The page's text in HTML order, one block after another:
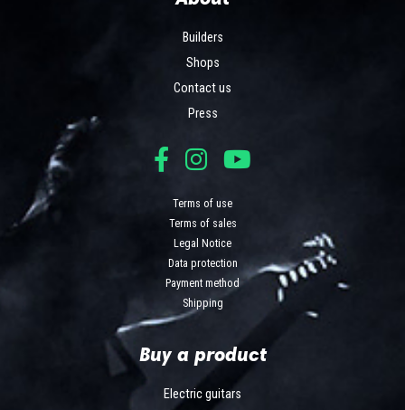
Builders
Shops
Contact us
Press
Terms of use
Terms of sales
Legal Notice
Data protection
Payment method
Shipping
Buy a product
Electric guitars